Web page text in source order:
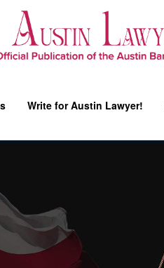
Write for Austin Lawyer!